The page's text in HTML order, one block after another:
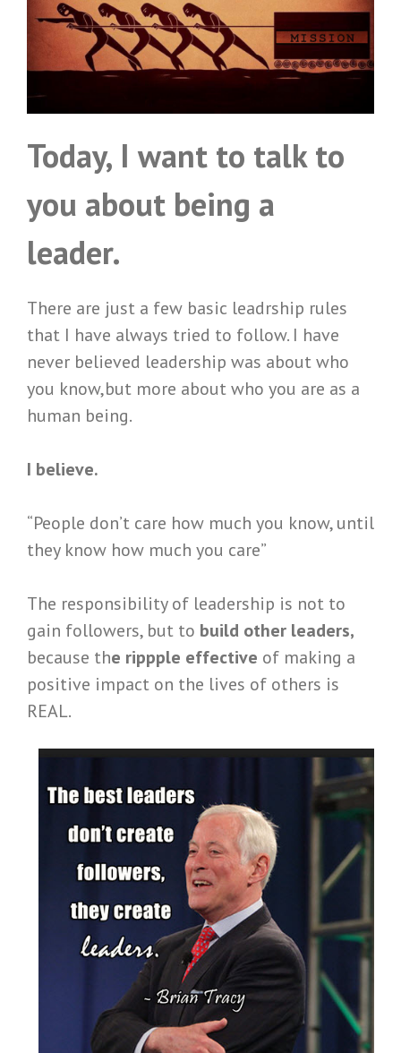
Today, I want to talk to
you about being a
leader.
There are just a few basic leadrship rules
that I have always tried to follow. I have
never believed leadership was about who
you know,but more about who you are as a
human being.
I believe.
“People don’t care how much you know, until
they know how much you care”
The responsibility of leadership is not to
gain followers, but to build other leaders,
because the rippple effective of making a
positive impact on the lives of others is
REAL.